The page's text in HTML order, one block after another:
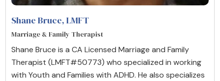
Shane Bruce, LMFT
Marriage & Family Therapist
Shane Bruce is a CA Licensed Marriage and Family
Therapist (LMFT#50773) who specialized in working
with Youth and Families with ADHD. He also specializes